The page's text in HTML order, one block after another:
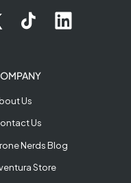
Us
Us
Nerds Blog
Store